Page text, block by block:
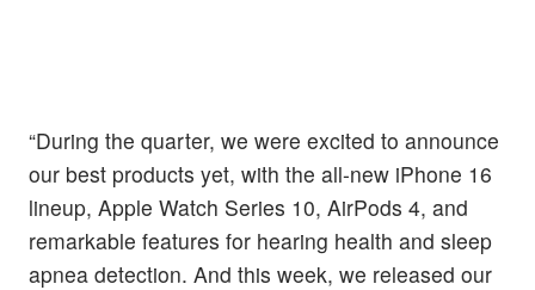
“During the quarter, we were excited to announce
our best products yet, with the all-new iPhone 16
lineup, Apple Watch Series 10, AirPods 4, and
remarkable features for hearing health and sleep
apnea detection. And this week, we released our